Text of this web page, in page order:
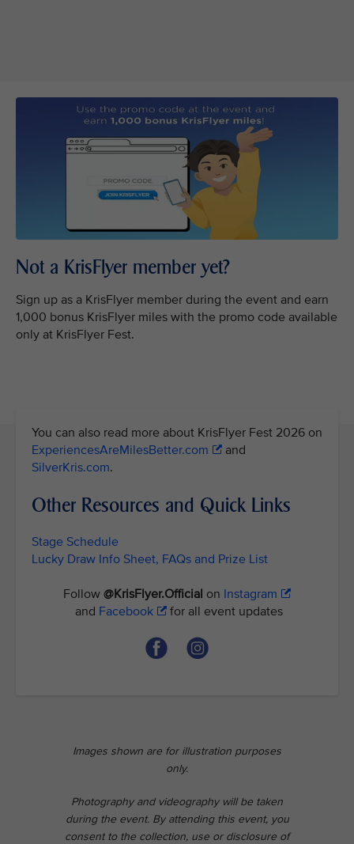
Not a KrisFlyer member yet?
Sign up as a KrisFlyer member during the event and earn
1,000 bonus KrisFlyer miles with the promo code available
only at KrisFlyer Fest.
You can also read more about KrisFlyer Fest 2026 on
ExperiencesAreMilesBetter.com
and
SilverKris.com.
Other Resources and Quick Links
Stage Schedule
Lucky Draw Info Sheet, FAQs and Prize List
Follow @KrisFlyer.Official on Instagram
and Facebook for all event updates
Images shown are for illustration purposes
only.
Photography and videography will be taken
during the event. By attending this event, you
consent to the collection, use or disclosure of